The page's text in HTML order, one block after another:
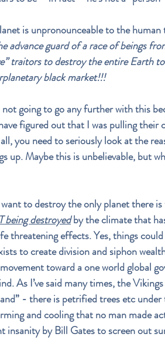
is unpronounceable to the
advance guard of a race of beings
traitors to destroy the entire Earth
black market!!!
not going to go any further with this
figured out that I was pulling
you need to seriously look at the
up. Maybe this is unbelievable, but
to destroy the only planet there
being destroyed by the climate that
threatening effects. Yes, things
to create division and siphon
toward a one world global
As I’ve said many times, the
- there is petrified trees etc
and cooling that no man made
insanity by Bill Gates to screen out